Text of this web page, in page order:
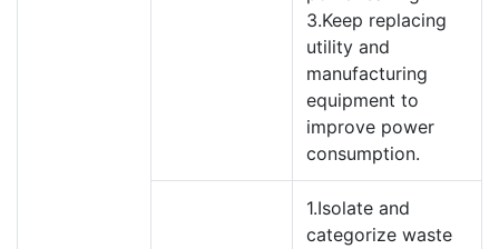
3.Keep replacing
utility and
manufacturing
equipment to
improve power
consumption.
1.Isolate and
categorize waste